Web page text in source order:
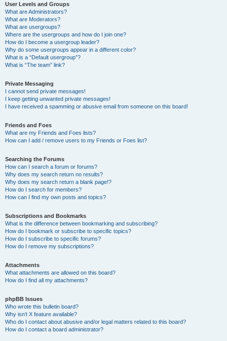
User Levels and Groups
What are Administrators?
What are Moderators?
What are usergroups?
Where are the usergroups and how do I join one?
How do I become a usergroup leader?
Why do some usergroups appear in a different color?
What is a “Default usergroup”?
What is “The team” link?
Private Messaging
I cannot send private messages!
I keep getting unwanted private messages!
I have received a spamming or abusive email from someone on this board!
Friends and Foes
What are my Friends and Foes lists?
How can I add / remove users to my Friends or Foes list?
Searching the Forums
How can I search a forum or forums?
Why does my search return no results?
Why does my search return a blank page!?
How do I search for members?
How can I find my own posts and topics?
Subscriptions and Bookmarks
What is the difference between bookmarking and subscribing?
How do I bookmark or subscribe to specific topics?
How do I subscribe to specific forums?
How do I remove my subscriptions?
Attachments
What attachments are allowed on this board?
How do I find all my attachments?
phpBB Issues
Who wrote this bulletin board?
Why isn’t X feature available?
Who do I contact about abusive and/or legal matters related to this board?
How do I contact a board administrator?